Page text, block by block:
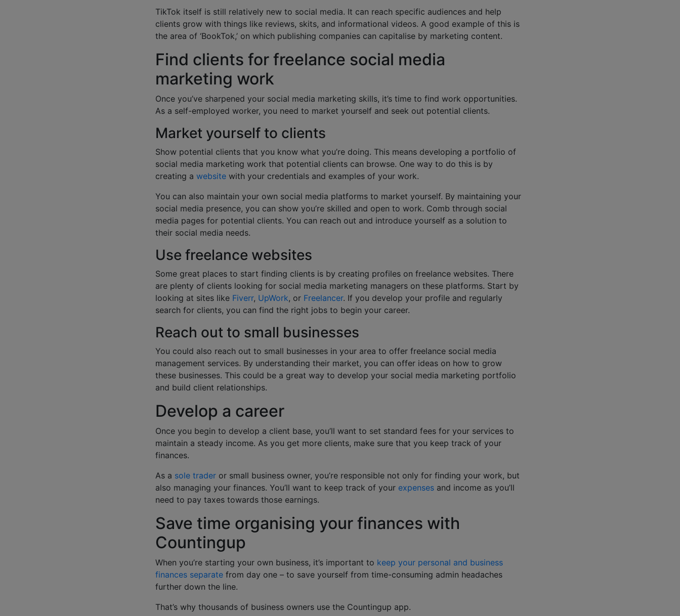
TikTok itself is still relatively new to social media. It can reach specific audiences and help
clients grow with things like reviews, skits, and informational videos. A good example of this is
the area of ‘BookTok,’ on which publishing companies can capitalise by marketing content.
Find clients for freelance social media
marketing work
Once you’ve sharpened your social media marketing skills, it’s time to find work opportunities.
As a self-employed worker, you need to market yourself and seek out potential clients.
Market yourself to clients
Show potential clients that you know what you’re doing. This means developing a portfolio of
social media marketing work that potential clients can browse. One way to do this is by
creating a website with your credentials and examples of your work.
You can also maintain your own social media platforms to market yourself. By maintaining your
social media presence, you can show you’re skilled and open to work. Comb through social
media pages for potential clients. You can reach out and introduce yourself as a solution to
their social media needs.
Use freelance websites
Some great places to start finding clients is by creating profiles on freelance websites. There
are plenty of clients looking for social media marketing managers on these platforms. Start by
looking at sites like Fiverr, UpWork, or Freelancer. If you develop your profile and regularly
search for clients, you can find the right jobs to begin your career.
Reach out to small businesses
You could also reach out to small businesses in your area to offer freelance social media
management services. By understanding their market, you can offer ideas on how to grow
these businesses. This could be a great way to develop your social media marketing portfolio
and build client relationships.
Develop a career
Once you begin to develop a client base, you’ll want to set standard fees for your services to
maintain a steady income. As you get more clients, make sure that you keep track of your
finances.
As a sole trader or small business owner, you’re responsible not only for finding your work, but
also managing your finances. You’ll want to keep track of your expenses and income as you’ll
need to pay taxes towards those earnings.
Save time organising your finances with
Countingup
When you’re starting your own business, it’s important to keep your personal and business
finances separate from day one – to save yourself from time-consuming admin headaches
further down the line.
That’s why thousands of business owners use the Countingup app.